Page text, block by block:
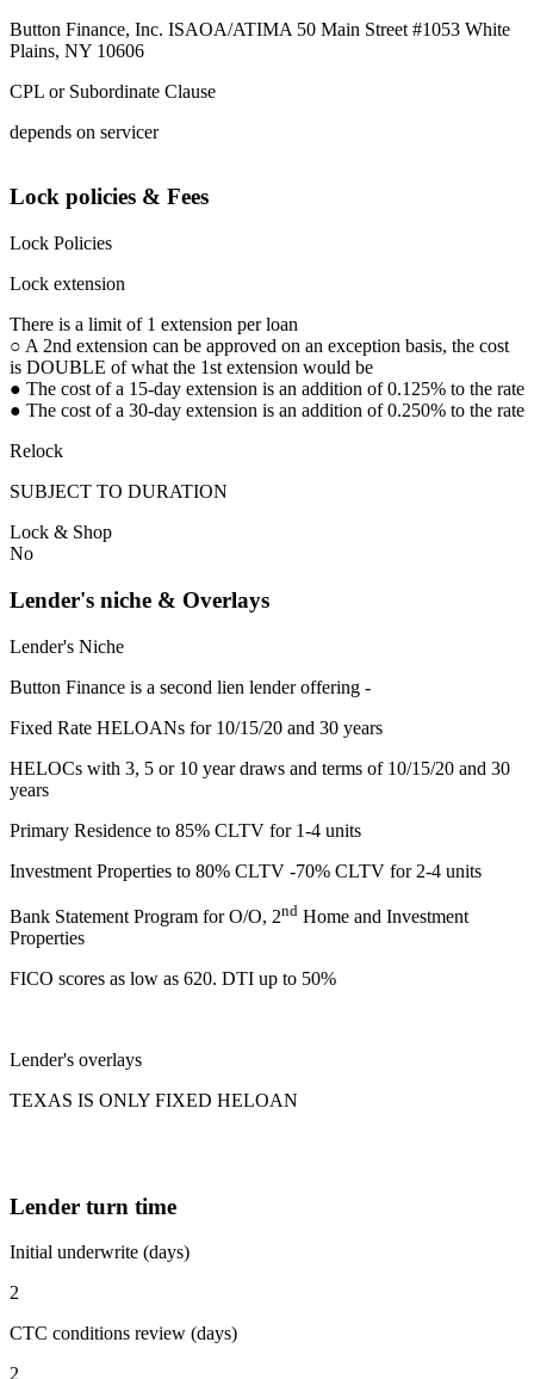
Button Finance, Inc. ISAOA/ATIMA 50 Main Street #1053 White
Plains, NY 10606
CPL or Subordinate Clause
depends on servicer
Lock policies & Fees
Lock Policies
Lock extension
There is a limit of 1 extension per loan
○ A 2nd extension can be approved on an exception basis, the cost
is DOUBLE of what the 1st extension would be
● The cost of a 15-day extension is an addition of 0.125% to the rate
● The cost of a 30-day extension is an addition of 0.250% to the rate
Relock
SUBJECT TO DURATION
Lock & Shop
No
Lender's niche & Overlays
Lender's Niche
Button Finance is a second lien lender offering -
Fixed Rate HELOANs for 10/15/20 and 30 years
HELOCs with 3, 5 or 10 year draws and terms of 10/15/20 and 30
years
Primary Residence to 85% CLTV for 1-4 units
Investment Properties to 80% CLTV -70% CLTV for 2-4 units
Bank Statement Program for O/O, 2nd Home and Investment
Properties
FICO scores as low as 620. DTI up to 50%
Lender's overlays
TEXAS IS ONLY FIXED HELOAN
Lender turn time
Initial underwrite (days)
2
CTC conditions review (days)
2